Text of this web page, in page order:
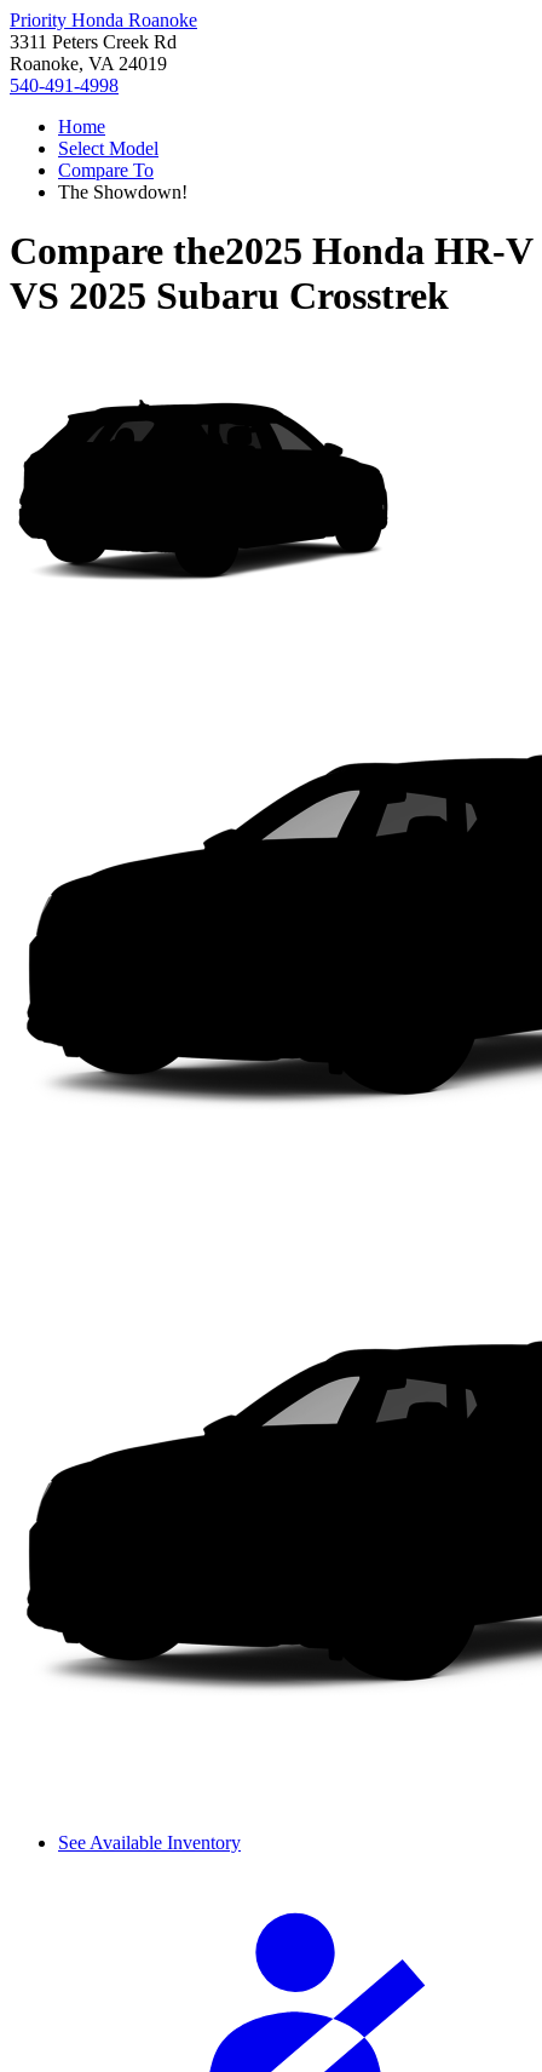
Priority Honda Roanoke
3311 Peters Creek Rd
Roanoke, VA 24019
540-491-4998
Home
Select Model
Compare To
The Showdown!
Compare the2025 Honda HR-V
VS 2025 Subaru Crosstrek
See Available Inventory